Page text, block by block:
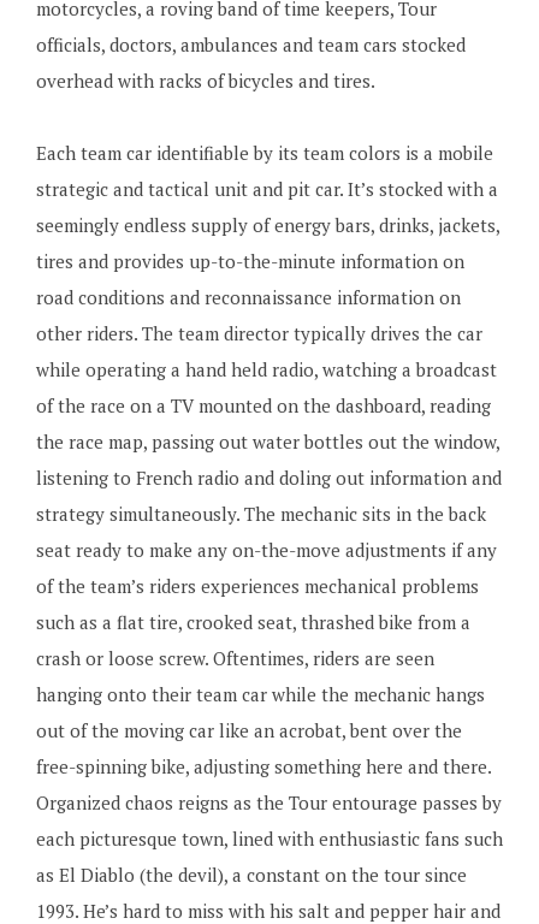
motorcycles, a roving band of time keepers, Tour
officials, doctors, ambulances and team cars stocked
overhead with racks of bicycles and tires.
Each team car identifiable by its team colors is a mobile
strategic and tactical unit and pit car. It’s stocked with a
seemingly endless supply of energy bars, drinks, jackets,
tires and provides up-to-the-minute information on
road conditions and reconnaissance information on
other riders. The team director typically drives the car
while operating a hand held radio, watching a broadcast
of the race on a TV mounted on the dashboard, reading
the race map, passing out water bottles out the window,
listening to French radio and doling out information and
strategy simultaneously. The mechanic sits in the back
seat ready to make any on-the-move adjustments if any
of the team’s riders experiences mechanical problems
such as a flat tire, crooked seat, thrashed bike from a
crash or loose screw. Oftentimes, riders are seen
hanging onto their team car while the mechanic hangs
out of the moving car like an acrobat, bent over the
free-spinning bike, adjusting something here and there.
Organized chaos reigns as the Tour entourage passes by
each picturesque town, lined with enthusiastic fans such
as El Diablo (the devil), a constant on the tour since
1993. He’s hard to miss with his salt and pepper hair and